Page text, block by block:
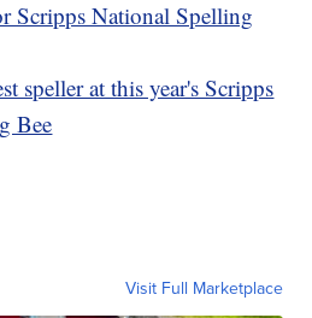
Scripps National Spelling
speller at this year's Scripps
Bee
Visit Full Marketplace